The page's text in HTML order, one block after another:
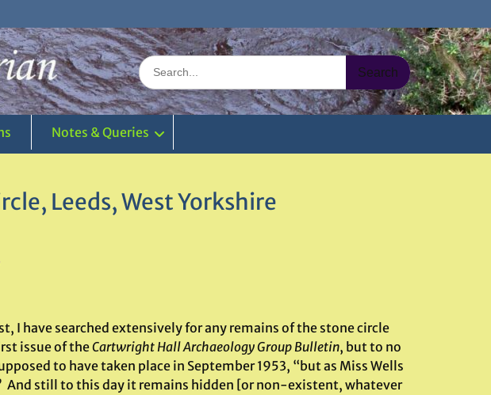
Search
for:
Notes & Queries
Leeds, West Yorkshire
I have searched extensively for any remains of the stone circle
issue of theCartwright Hall Archaeology Group Bulletin, but to no
to have taken place in September 1953, “but as Miss Wells
And still to this day it remains hidden [or non-existent, whatever